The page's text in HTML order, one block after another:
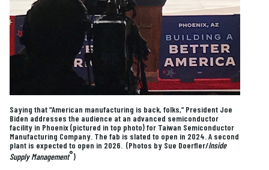
Saying that “American manufacturing is back, folks,” President Joe
Biden addresses the audience at an advanced semiconductor
facility in Phoenix (pictured in top photo) for Taiwan Semiconductor
Manufacturing Company. The fab is slated to open in 2024. A second
plant is expected to open in 2026. (Photos by Sue Doerfler/Inside
Supply Management®)